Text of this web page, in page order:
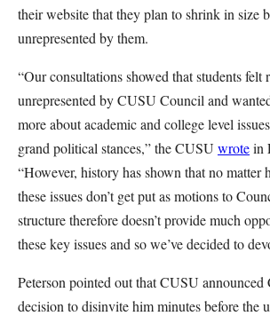
their website that they plan to shrink in size
unrepresented by them.
“Our consultations showed that students felt
unrepresented by CUSU Council and
more about academic and college level
grand political stances,” the CUSU wrotein
“However, history has shown that no matter
these issues don’t get put as motions to
structure therefore doesn’t provide much
these key issues and so we’ve decided to
Peterson pointed out that CUSU announced
decision to disinvite him minutes before the